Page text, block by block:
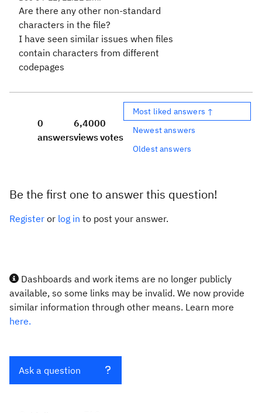
Are there any other non-standard
characters in the file?
I have seen similar issues when files
contain characters from different
codepages
0
answers
6,400
views
0
votes
Most liked answers ↑
Newest answers
Oldest answers
Be the first one to answer this question!
Register or log in to post your answer.
Dashboards and work items are no longer publicly
available, so some links may be invalid. We now provide
similar information through other means. Learn more
here.
Ask a question